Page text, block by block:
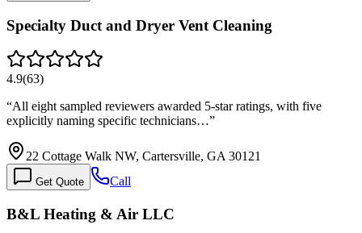
Specialty Duct and Dryer Vent Cleaning
4.9(63)
“All eight sampled reviewers awarded 5-star ratings, with five
explicitly naming specific technicians…”
22 Cottage Walk NW, Cartersville, GA 30121
Get Quote Call
B&L Heating & Air LLC